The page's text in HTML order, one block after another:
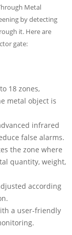
Metal
by detecting
it. Here are
gate:
18 zones,
metal object is
infrared
false alarms.
the zone where
quantity, weight,
according
a user-friendly